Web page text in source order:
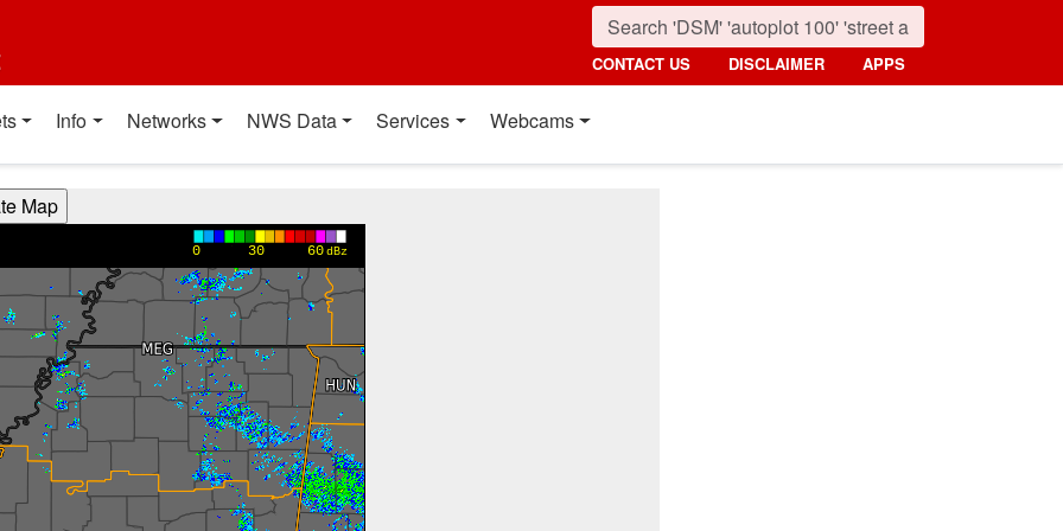
CONTACT US DISCLAIMER APPS
Info Networks NWS Data Services Webcams